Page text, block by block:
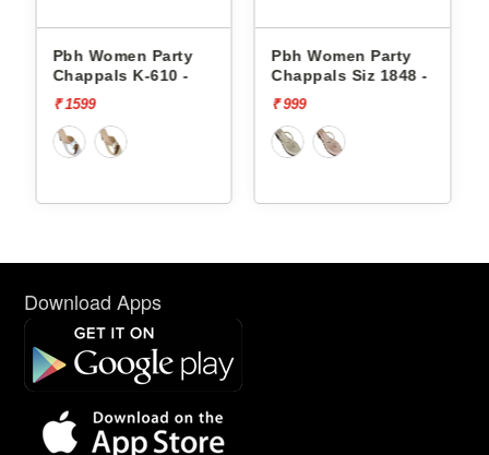
Pbh Women Party
Chappals K-610 -
₹ 1599
Pbh Women Party
Chappals Siz 1848 -
₹ 999
Download Apps